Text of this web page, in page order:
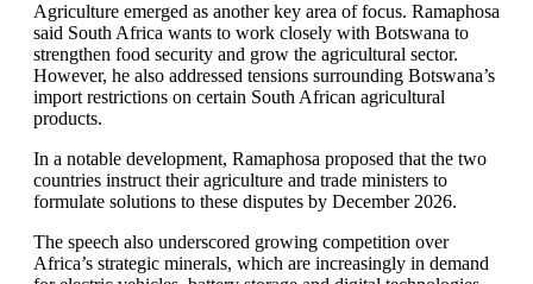
Agriculture emerged as another key area of focus. Ramaphosa
said South Africa wants to work closely with Botswana to
strengthen food security and grow the agricultural sector.
However, he also addressed tensions surrounding Botswana’s
import restrictions on certain South African agricultural
products.
In a notable development, Ramaphosa proposed that the two
countries instruct their agriculture and trade ministers to
formulate solutions to these disputes by December 2026.
The speech also underscored growing competition over
Africa’s strategic minerals, which are increasingly in demand